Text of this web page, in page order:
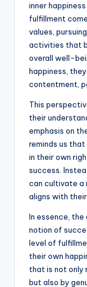
inner
fulfillment
values,
activities that
overall well-
happiness,
contentment,
This
their
emphasis on
reminds us
in their own
success.
can cultivate a
aligns with
In essence,
notion of
level of
their own
that is not only
but also by